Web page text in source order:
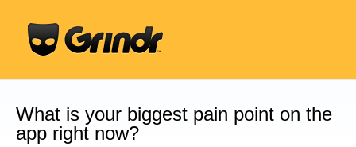
content
What is your biggest pain point on the
app right now?